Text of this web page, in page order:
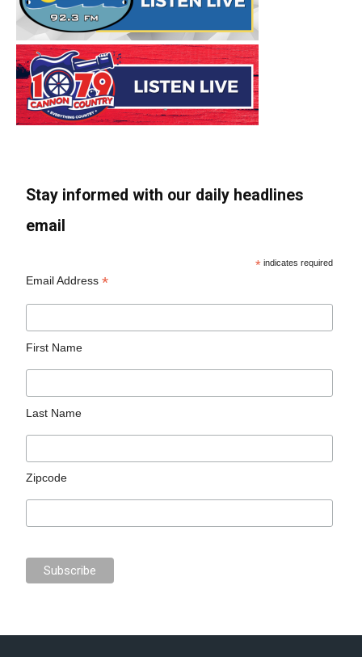
Stay informed with our daily headlines
email
* indicates required
Email Address*
First Name
Last Name
Zipcode